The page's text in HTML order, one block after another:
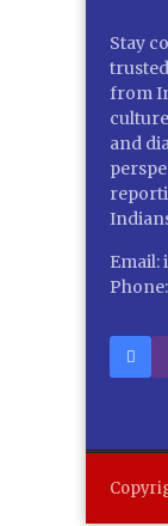
Stay
from
and
Email: